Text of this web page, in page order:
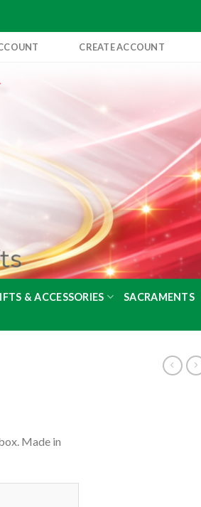
CREATE ACCOUNT
& ACCESSORIES SACRAMENTS
Made in